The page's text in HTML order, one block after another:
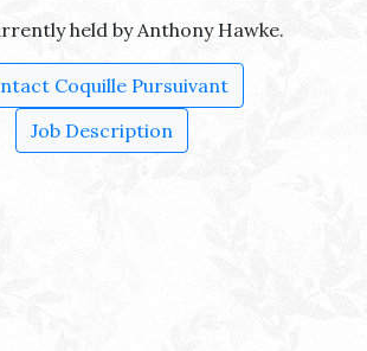
held by Anthony Hawke.
Coquille Pursuivant
Job Description